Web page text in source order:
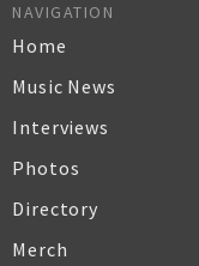
NAVIGATION
Home
Music News
Interviews
Photos
Directory
Merch